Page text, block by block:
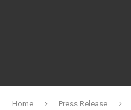
Home Press Release